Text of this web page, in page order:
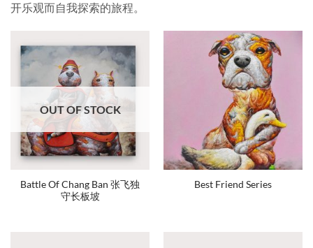
开乐观而自我探索的旅程。
OUT OF STOCK
Battle Of Chang Ban 张飞独
守长板坡
Best Friend Series